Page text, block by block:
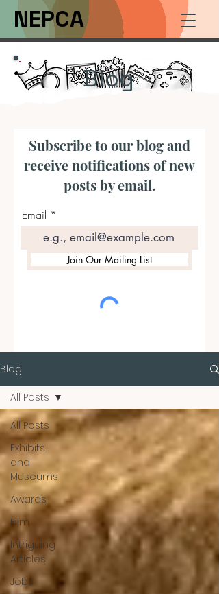
NEPCA
Blog
Subscribe to our blog and
receive notifications of new
posts by email.
Email
Join Our Mailing List
Blog
All Posts
Exhibits
and
Museums
Awards
Film
Intriguing
Articles
Jobs
All Posts